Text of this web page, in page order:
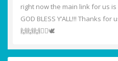
right now the main link for us
GOD BLESS Y’ALL!!! Thanks
🙌🙌🙌❤️‍🔥🕊️